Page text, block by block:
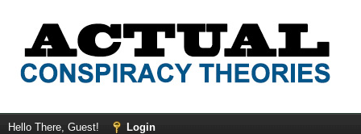
Hello There, Guest! Login